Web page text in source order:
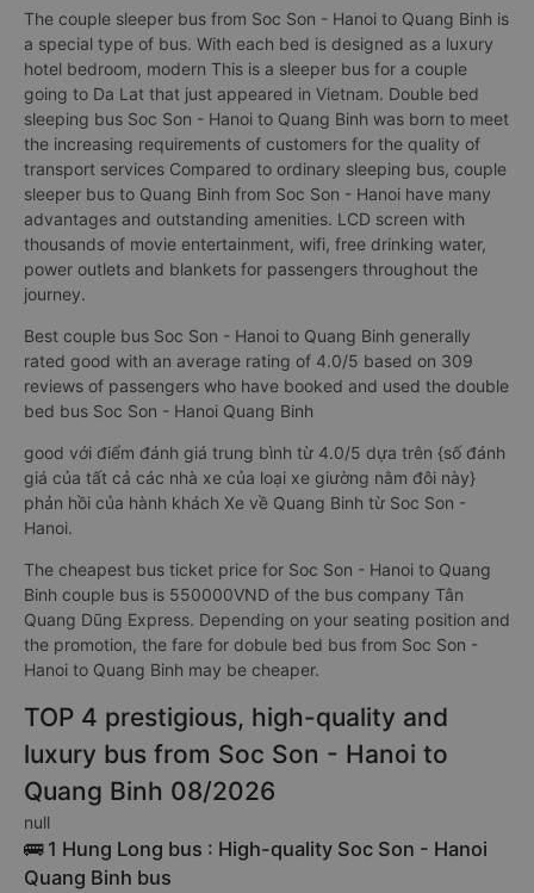
The couple sleeper bus from Soc Son - Hanoi to Quang Binh is
a special type of bus. With each bed is designed as a luxury
hotel bedroom, modern This is a sleeper bus for a couple
going to Da Lat that just appeared in Vietnam. Double bed
sleeping bus Soc Son - Hanoi to Quang Binh was born to meet
the increasing requirements of customers for the quality of
transport services Compared to ordinary sleeping bus, couple
sleeper bus to Quang Binh from Soc Son - Hanoi have many
advantages and outstanding amenities. LCD screen with
thousands of movie entertainment, wifi, free drinking water,
power outlets and blankets for passengers throughout the
journey.
Best couple bus Soc Son - Hanoi to Quang Binh generally
rated good with an average rating of 4.0/5 based on 309
reviews of passengers who have booked and used the double
bed bus Soc Son - Hanoi Quang Binh
good với điểm đánh giá trung bình từ 4.0/5 dựa trên {số đánh
giá của tất cả các nhà xe của loại xe giường nằm đôi này}
phản hồi của hành khách Xe về Quang Binh từ Soc Son -
Hanoi.
The cheapest bus ticket price for Soc Son - Hanoi to Quang
Binh couple bus is 550000VND of the bus company Tân
Quang Dũng Express. Depending on your seating position and
the promotion, the fare for dobule bed bus from Soc Son -
Hanoi to Quang Binh may be cheaper.
TOP 4 prestigious, high-quality and
luxury bus from Soc Son - Hanoi to
Quang Binh 08/2026
null
🚌 1 Hung Long bus : High-quality Soc Son - Hanoi
Quang Binh bus